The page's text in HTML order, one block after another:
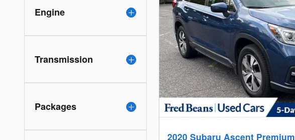
Engine
Transmission
Packages
2020 Subaru Ascent Premium